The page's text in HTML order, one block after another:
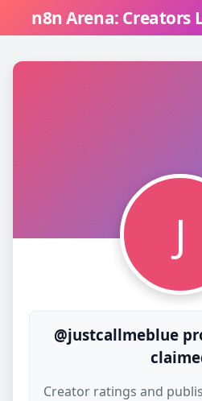
n8n Arena: Creators
J
@justcallmeblue
Creator ratings and